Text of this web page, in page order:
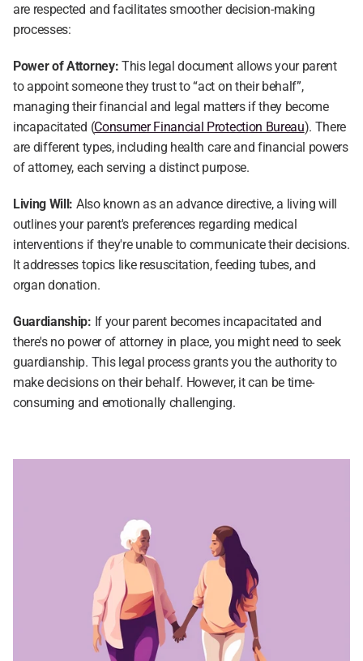
are respected and facilitates smoother decision-making
processes:
Power of Attorney: This legal document allows your parent
to appoint someone they trust to “act on their behalf”,
managing their financial and legal matters if they become
incapacitated (Consumer Financial Protection Bureau). There
are different types, including health care and financial powers
of attorney, each serving a distinct purpose.
Living Will: Also known as an advance directive, a living will
outlines your parent's preferences regarding medical
interventions if they're unable to communicate their decisions.
It addresses topics like resuscitation, feeding tubes, and
organ donation.
Guardianship: If your parent becomes incapacitated and
there's no power of attorney in place, you might need to seek
guardianship. This legal process grants you the authority to
make decisions on their behalf. However, it can be time-
consuming and emotionally challenging.